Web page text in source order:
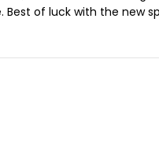
Best of luck with the new